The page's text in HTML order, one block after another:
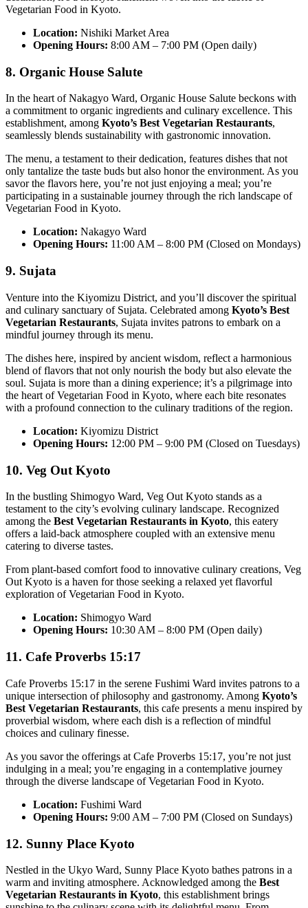
Vegetarian Food in Kyoto.
Location: Nishiki Market Area
Opening Hours: 8:00 AM – 7:00 PM (Open daily)
8. Organic House Salute
In the heart of Nakagyo Ward, Organic House Salute beckons with
a commitment to organic ingredients and culinary excellence. This
establishment, among Kyoto’s Best Vegetarian Restaurants,
seamlessly blends sustainability with gastronomic innovation.
The menu, a testament to their dedication, features dishes that not
only tantalize the taste buds but also honor the environment. As you
savor the flavors here, you’re not just enjoying a meal; you’re
participating in a sustainable journey through the rich landscape of
Vegetarian Food in Kyoto.
Location: Nakagyo Ward
Opening Hours: 11:00 AM – 8:00 PM (Closed on Mondays)
9. Sujata
Venture into the Kiyomizu District, and you’ll discover the spiritual
and culinary sanctuary of Sujata. Celebrated among Kyoto’s Best
Vegetarian Restaurants, Sujata invites patrons to embark on a
mindful journey through its menu.
The dishes here, inspired by ancient wisdom, reflect a harmonious
blend of flavors that not only nourish the body but also elevate the
soul. Sujata is more than a dining experience; it’s a pilgrimage into
the heart of Vegetarian Food in Kyoto, where each bite resonates
with a profound connection to the culinary traditions of the region.
Location: Kiyomizu District
Opening Hours: 12:00 PM – 9:00 PM (Closed on Tuesdays)
10. Veg Out Kyoto
In the bustling Shimogyo Ward, Veg Out Kyoto stands as a
testament to the city’s evolving culinary landscape. Recognized
among the Best Vegetarian Restaurants in Kyoto, this eatery
offers a laid-back atmosphere coupled with an extensive menu
catering to diverse tastes.
From plant-based comfort food to innovative culinary creations, Veg
Out Kyoto is a haven for those seeking a relaxed yet flavorful
exploration of Vegetarian Food in Kyoto.
Location: Shimogyo Ward
Opening Hours: 10:30 AM – 8:00 PM (Open daily)
11. Cafe Proverbs 15:17
Cafe Proverbs 15:17 in the serene Fushimi Ward invites patrons to a
unique intersection of philosophy and gastronomy. Among Kyoto’s
Best Vegetarian Restaurants, this cafe presents a menu inspired by
proverbial wisdom, where each dish is a reflection of mindful
choices and culinary finesse.
As you savor the offerings at Cafe Proverbs 15:17, you’re not just
indulging in a meal; you’re engaging in a contemplative journey
through the diverse landscape of Vegetarian Food in Kyoto.
Location: Fushimi Ward
Opening Hours: 9:00 AM – 7:00 PM (Closed on Sundays)
12. Sunny Place Kyoto
Nestled in the Ukyo Ward, Sunny Place Kyoto bathes patrons in a
warm and inviting atmosphere. Acknowledged among the Best
Vegetarian Restaurants in Kyoto, this establishment brings